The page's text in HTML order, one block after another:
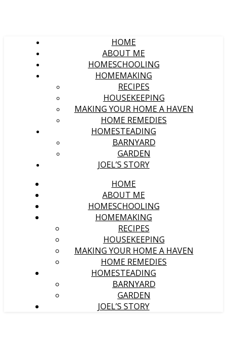
HOME
ABOUT ME
HOMESCHOOLING
HOMEMAKING
RECIPES
HOUSEKEEPING
MAKING YOUR HOME A HAVEN
HOME REMEDIES
HOMESTEADING
BARNYARD
GARDEN
JOEL’S STORY
HOME
ABOUT ME
HOMESCHOOLING
HOMEMAKING
RECIPES
HOUSEKEEPING
MAKING YOUR HOME A HAVEN
HOME REMEDIES
HOMESTEADING
BARNYARD
GARDEN
JOEL’S STORY